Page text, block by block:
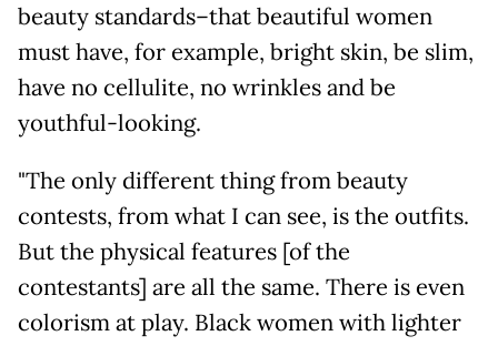
beauty standards–that beautiful women
must have, for example, bright skin, be slim,
have no cellulite, no wrinkles and be
youthful-looking.
"The only different thing from beauty
contests, from what I can see, is the outfits.
But the physical features [of the
contestants] are all the same. There is even
colorism at play. Black women with lighter